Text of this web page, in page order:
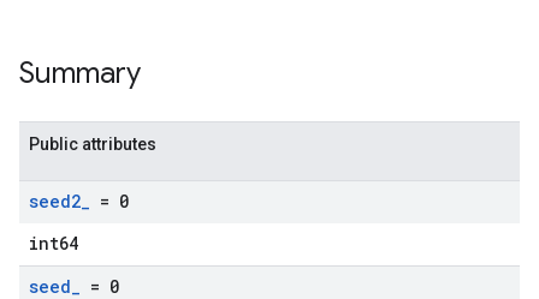
Summary
Public attributes
seed2_ = 0
int64
seed_ = 0